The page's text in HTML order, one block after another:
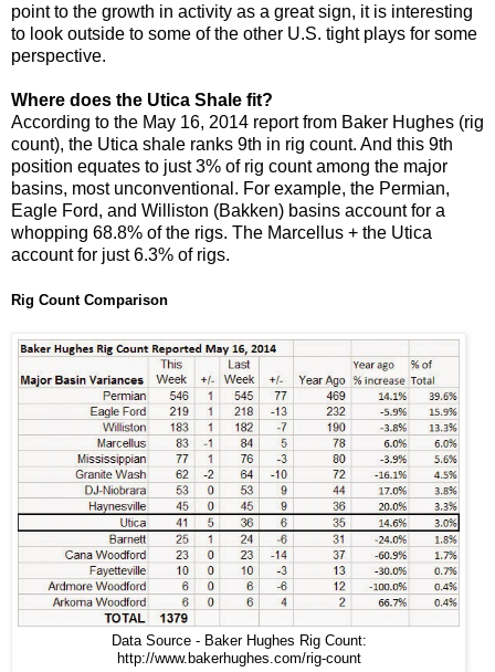
point to the growth in activity as a great sign, it is interesting
to look outside to some of the other U.S. tight plays for some
perspective.
Where does the Utica Shale fit?
According to the May 16, 2014 report from Baker Hughes (rig
count), the Utica shale ranks 9th in rig count. And this 9th
position equates to just 3% of rig count among the major
basins, most unconventional. For example, the Permian,
Eagle Ford, and Williston (Bakken) basins account for a
whopping 68.8% of the rigs. The Marcellus + the Utica
account for just 6.3% of rigs.
Rig Count Comparison
Data Source - Baker Hughes Rig Count:
http://www.bakerhughes.com/rig-count